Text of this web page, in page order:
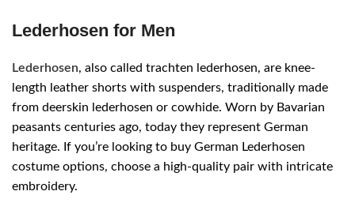
Lederhosen for Men
Lederhosen, also called trachten lederhosen, are knee-
length leather shorts with suspenders, traditionally made
from deerskin lederhosen or cowhide. Worn by Bavarian
peasants centuries ago, today they represent German
heritage. If you’re looking to buy German Lederhosen
costume options, choose a high-quality pair with intricate
embroidery.